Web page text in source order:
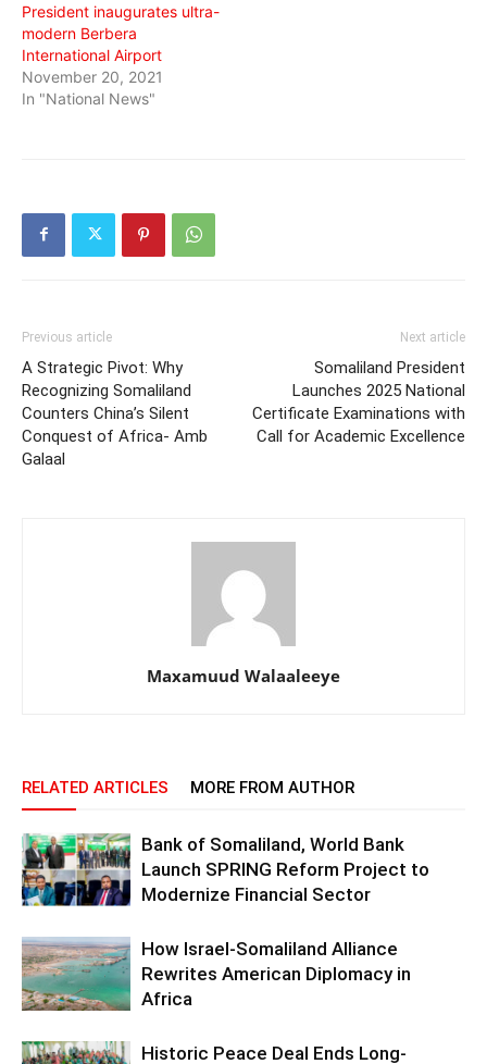
President inaugurates ultra-
modern Berbera
International Airport
November 20, 2021
In "National News"
Previous article
A Strategic Pivot: Why
Recognizing Somaliland
Counters China’s Silent
Conquest of Africa- Amb
Galaal
Next article
Somaliland President
Launches 2025 National
Certificate Examinations with
Call for Academic Excellence
Maxamuud Walaaleeye
RELATED ARTICLES MORE FROM AUTHOR
Bank of Somaliland, World Bank
Launch SPRING Reform Project to
Modernize Financial Sector
How Israel-Somaliland Alliance
Rewrites American Diplomacy in
Africa
Historic Peace Deal Ends Long-